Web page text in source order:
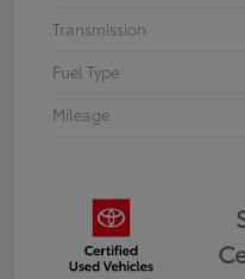
Transmission
Fuel Type
Mileage